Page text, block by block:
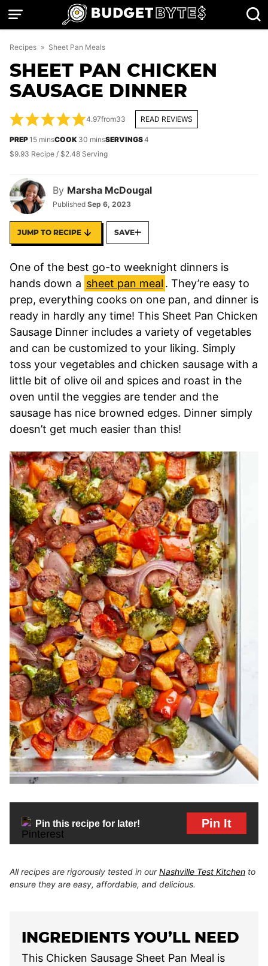
Skip
Recipes » Sheet Pan Meals
SHEET PAN CHICKEN
SAUSAGE DINNER
By Marsha McDougal
Published Sep 6, 2023
4.97from33 READ REVIEWS
PREP15minutes
minsCOOK 30 minutes
minsSERVINGS4
$9.93 Recipe / $2.48 Serving
JUMP TO RECIPE SAVE
One of the best go-to weeknight dinners is
hands down a sheet pan meal . They’re easy to
prep, everything cooks on one pan, and dinner is
ready in hardly any time! This Sheet Pan Chicken
Sausage Dinner includes a variety of vegetables
and can be customized to your liking. Simply
toss your vegetables and chicken sausage with a
little bit of olive oil and spices and roast in the
oven until the veggies are tender and the
sausage has nice browned edges. Dinner simply
doesn’t get much easier than this!
Pin this recipe for later! Pin It
All recipes are rigorously tested in ourNashville Test Kitchen to
ensure they are easy, affordable, and delicious.
INGREDIENTS YOU’LL NEED
This Chicken Sausage Sheet Pan Meal is